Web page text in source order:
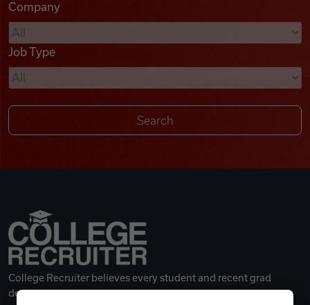
Videos
Remote Jobs
Company
Job Type
College Recruiter believes every student and recent grad
deserves a great career.